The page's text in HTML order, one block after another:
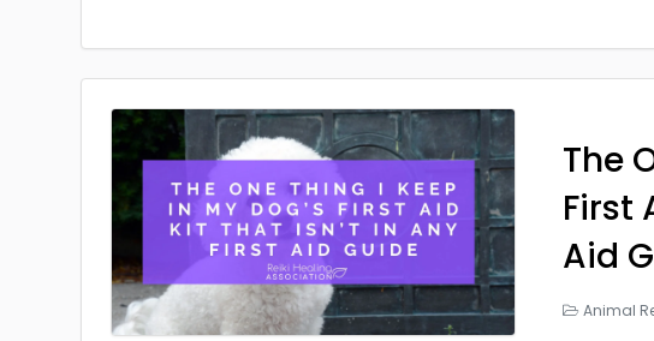
The
First
Aid
Animal